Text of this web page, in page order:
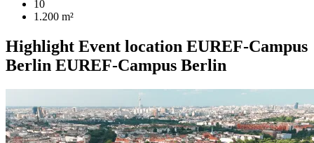
10
1.200 m²
Highlight Event location EUREF-Campus
Berlin EUREF-Campus Berlin